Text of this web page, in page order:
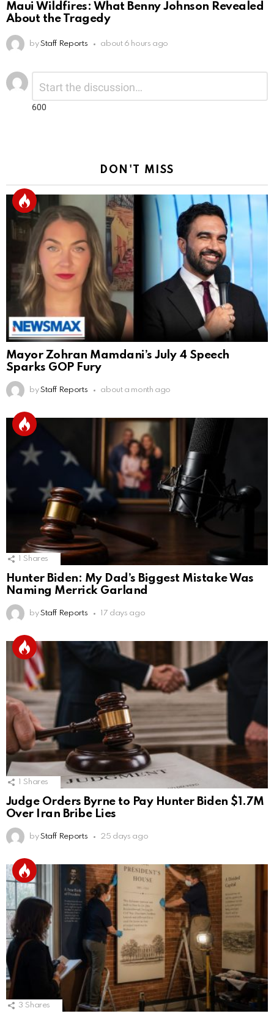
Maui Wildfires: What Benny Johnson Revealed
About the Tragedy
by Staff Reports about 6 hours ago
Leave
a
Reply600
DON'T MISS
Mayor Zohran Mamdani’s July 4 Speech
Sparks GOP Fury
by Staff Reports about a month ago
Shares
Hunter Biden: My Dad’s Biggest Mistake Was
Naming Merrick Garland
by Staff Reports 17 days ago
Shares
Judge Orders Byrne to Pay Hunter Biden $1.7M
Over Iran Bribe Lies
by Staff Reports 25 days ago
3 Shares